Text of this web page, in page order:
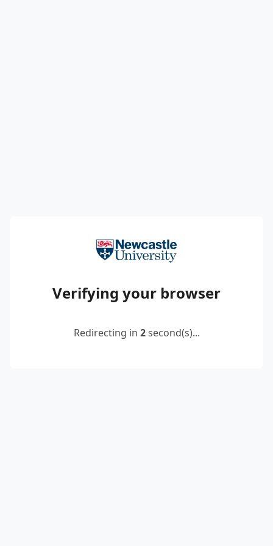
Verifying your browser
Redirecting in 2second(s)...